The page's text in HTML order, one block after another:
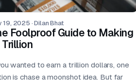
what many already suspect: federal
is not a niche market. It is the
19, 2025 ·Dilan Bhat
Foolproof Guide to Making
Trillion
wanted to earn a trillion dollars, one
is chase a moonshot idea. But far